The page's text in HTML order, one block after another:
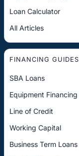
Loan Calculator
All Articles
FINANCING GUIDES
SBA Loans
Equipment Financing
Line of Credit
Working Capital
Business Term Loans